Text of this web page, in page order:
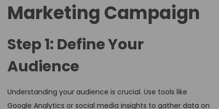
Marketing Campaign
Step 1: Define Your
Audience
Understanding your audience is crucial. Use tools like
Google Analytics or social media insights to gather data on